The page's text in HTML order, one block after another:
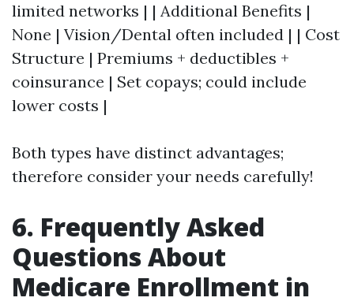
limited networks | | Additional Benefits |
None | Vision/Dental often included | | Cost
Structure | Premiums + deductibles +
coinsurance | Set copays; could include
lower costs |
Both types have distinct advantages;
therefore consider your needs carefully!
6. Frequently Asked
Questions About
Medicare Enrollment in